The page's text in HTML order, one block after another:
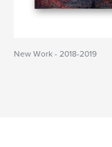
New Work - 2018-2019